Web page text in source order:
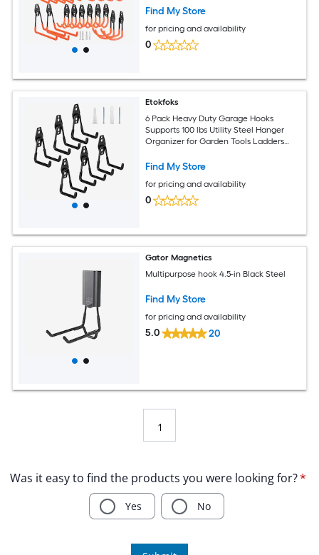
Ladders Bikes Ropes
Find My Store
for pricing and availability
0
Etokfoks
6 Pack Heavy Duty Garage Hooks
Supports 100 lbs Utility Steel Hanger
Organizer for Garden Tools Ladders
Find My Store
for pricing and availability
0
Gator Magnetics
Multipurpose hook 4.5-in Black Steel
Find My Store
for pricing and availability
5.0 20
1